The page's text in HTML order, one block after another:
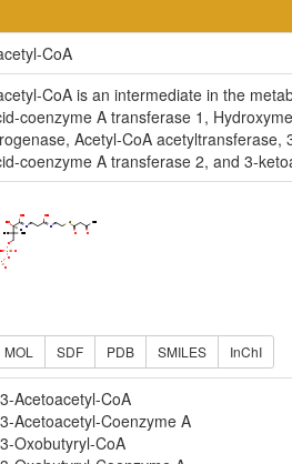
CoA
CoA is an intermediate in the
coenzyme A transferase 1,
Acetyl-CoA
coenzyme A transferase 2, and 3-
MOL SDF PDB SMILES InChI
3-Acetoacetyl-CoA
3-Acetoacetyl-Coenzyme A
3-Oxobutyryl-CoA